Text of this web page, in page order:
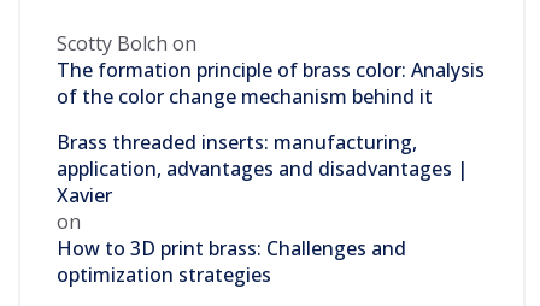
Scotty Bolch on
The formation principle of brass color: Analysis
of the color change mechanism behind it
Brass threaded inserts: manufacturing,
application, advantages and disadvantages |
Xavier
on
How to 3D print brass: Challenges and
optimization strategies